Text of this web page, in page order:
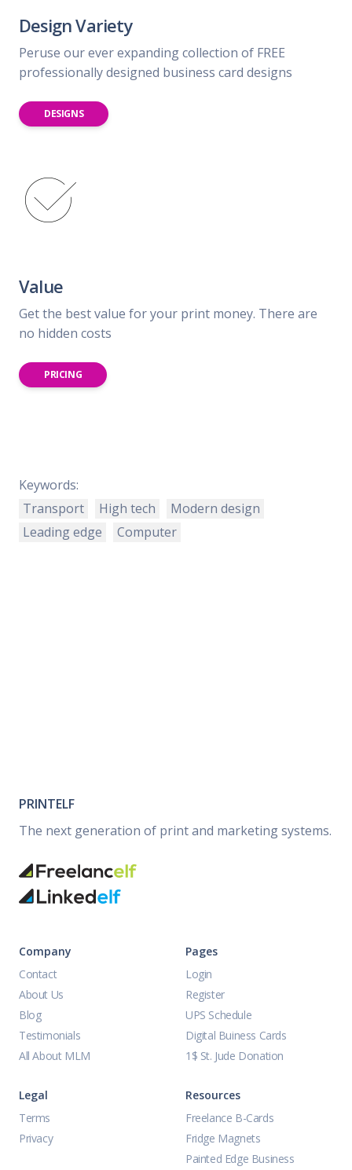
Design Variety
Peruse our ever expanding collection of FREE
professionally designed business card designs
DESIGNS
Value
Get the best value for your print money. There are
no hidden costs
PRICING
Keywords:
Transport
High tech
Modern design
Leading edge
Computer
PRINTELF
The next generation of print and marketing systems.
Company
Contact
About Us
Blog
Testimonials
All About MLM
Pages
Login
Register
UPS Schedule
Digital Buiness Cards
1$ St. Jude Donation
Legal
Terms
Privacy
Resources
Freelance B-Cards
Fridge Magnets
Painted Edge Business